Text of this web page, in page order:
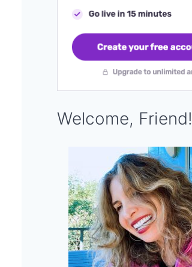
Welcome, Friend!